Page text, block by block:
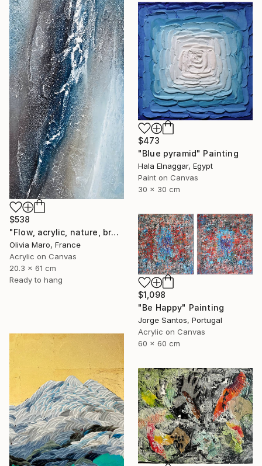
$538
"Flow, acrylic, nature, brown blue beige, abstract, texture" Painting
Olivia Maro, France
Acrylic on Canvas
20.3 x 61 cm
Ready to hang
$473
"Blue pyramid" Painting
Hala Elnaggar, Egypt
Paint on Canvas
30 x 30 cm
$1,098
"Be Happy" Painting
Jorge Santos, Portugal
Acrylic on Canvas
60 x 60 cm